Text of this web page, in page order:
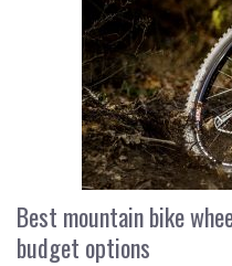
Best mountain bike
budget options